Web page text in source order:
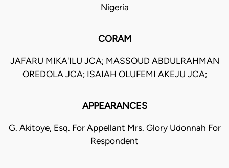
Nigeria
CORAM
JAFARU MIKA'ILU JCA; MASSOUD ABDULRAHMAN
OREDOLA JCA; ISAIAH OLUFEMI AKEJU JCA;
APPEARANCES
G. Akitoye, Esq. For Appellant Mrs. Glory Udonnah For
Respondent